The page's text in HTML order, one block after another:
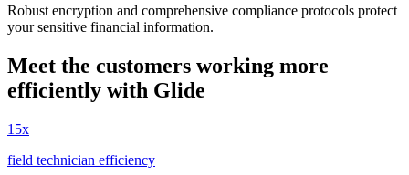
Robust encryption and comprehensive compliance protocols protect
your sensitive financial information.
Meet the customers working more
efficiently with Glide
15x
field technician efficiency